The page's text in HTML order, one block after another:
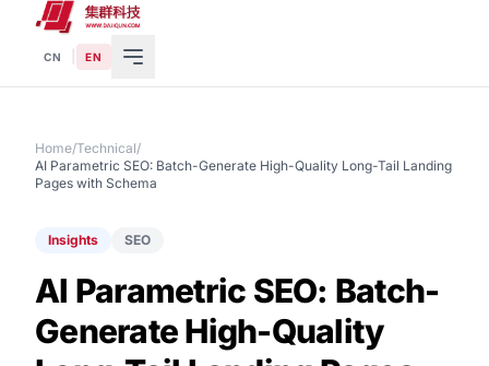
CN EN
Home/Technical/
AI Parametric SEO: Batch-Generate High-Quality Long-Tail Landing
Pages with Schema
Insights SEO
AI Parametric SEO: Batch-
Generate High-Quality